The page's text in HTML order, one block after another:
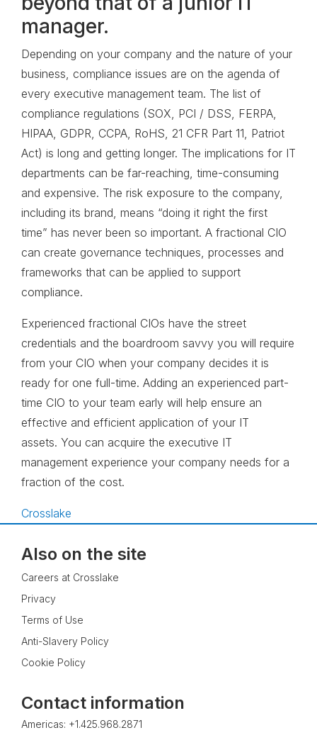
manager.
Depending on your company and the nature of your
business, compliance issues are on the agenda of
every executive management team. The list of
compliance regulations (SOX, PCI / DSS, FERPA,
HIPAA, GDPR, CCPA, RoHS, 21 CFR Part 11, Patriot
Act) is long and getting longer. The implications for IT
departments can be far-reaching, time-consuming
and expensive. The risk exposure to the company,
including its brand, means “doing it right the first
time” has never been so important. A fractional CIO
can create governance techniques, processes and
frameworks that can be applied to support
compliance.
Experienced fractional CIOs have the street
credentials and the boardroom savvy you will require
from your CIO when your company decides it is
ready for one full-time. Adding an experienced part-
time CIO to your team early will help ensure an
effective and efficient application of your IT
assets. You can acquire the executive IT
management experience your company needs for a
fraction of the cost.
Crosslake
Also on the site
Careers at Crosslake
Privacy
Terms of Use
Anti-Slavery Policy
Cookie Policy
Contact information
Americas: +1.425.968.2871